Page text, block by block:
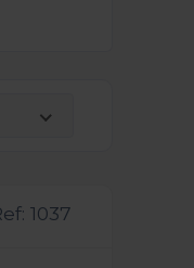
1037